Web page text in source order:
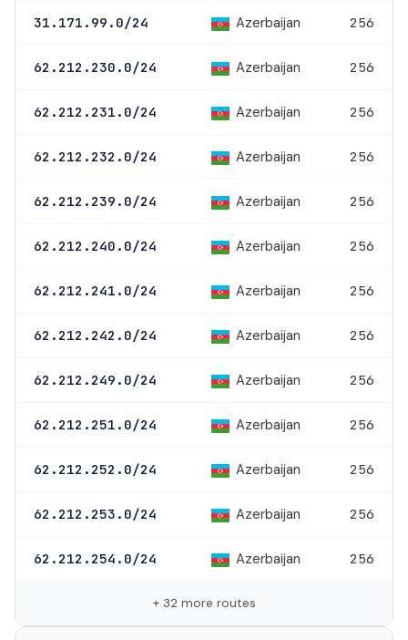
31.171.99.0/24 Azerbaijan 256
62.212.230.0/24 Azerbaijan 256
62.212.231.0/24 Azerbaijan 256
62.212.232.0/24 Azerbaijan 256
62.212.239.0/24 Azerbaijan 256
62.212.240.0/24 Azerbaijan 256
62.212.241.0/24 Azerbaijan 256
62.212.242.0/24 Azerbaijan 256
62.212.249.0/24 Azerbaijan 256
62.212.251.0/24 Azerbaijan 256
62.212.252.0/24 Azerbaijan 256
62.212.253.0/24 Azerbaijan 256
62.212.254.0/24 Azerbaijan 256
+ 32 more routes